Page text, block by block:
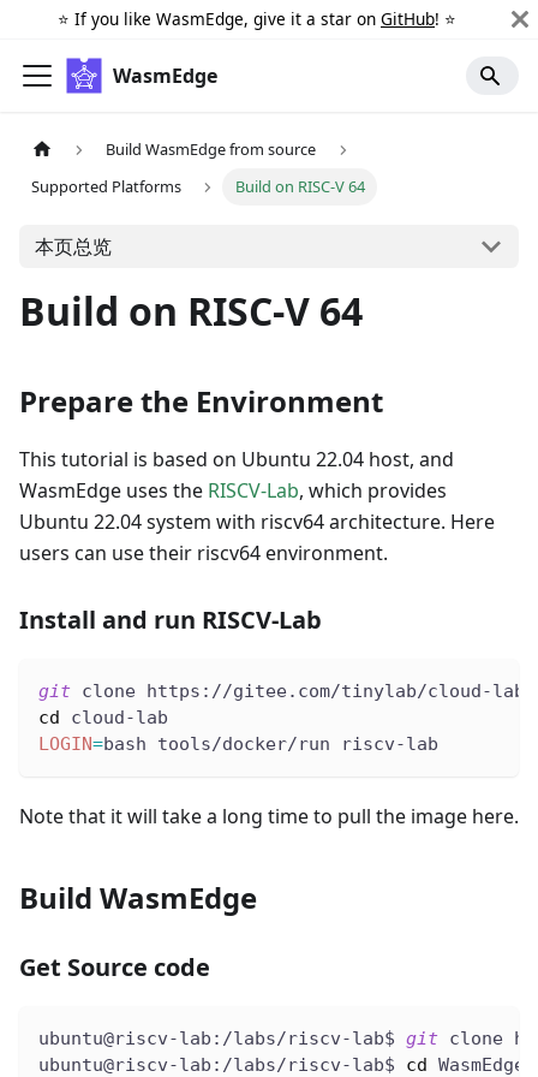
⭐️ If you like WasmEdge, give it a star on GitHub! ⭐️
WasmEdge
Build WasmEdge from source
Supported Platforms
Build on RISC-V 64
本页总览
Build on RISC-V 64
Prepare the Environment
This tutorial is based on Ubuntu 22.04 host, and
WasmEdge uses the RISCV-Lab, which provides
Ubuntu 22.04 system with riscv64 architecture. Here
users can use their riscv64 environment.
Install and run RISCV-Lab
git clone https://gitee.com/tinylab/cloud-
cd cloud-lab
LOGIN=bash tools/docker/run riscv-lab
Note that it will take a long time to pull the image here.
Build WasmEdge
Get Source code
ubuntu@riscv-lab:/labs/riscv-lab$ git clone
ubuntu@riscv-lab:/labs/riscv-lab$ cd WasmEdge